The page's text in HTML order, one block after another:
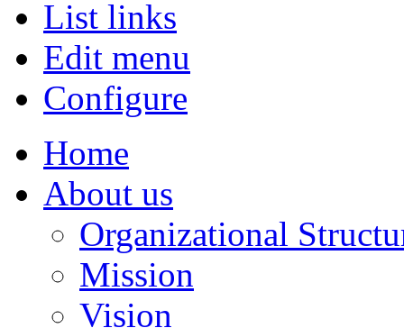
List links
Edit menu
Configure
Home
About us
Organizational
Mission
Vision